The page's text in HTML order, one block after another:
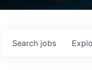
Search jobs